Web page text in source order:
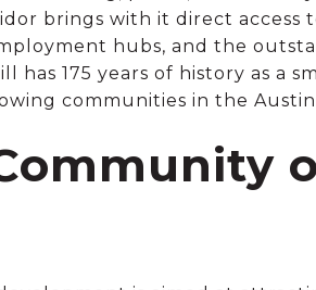
brings with it direct access
hubs, and the
175 years of history as a
communities in the